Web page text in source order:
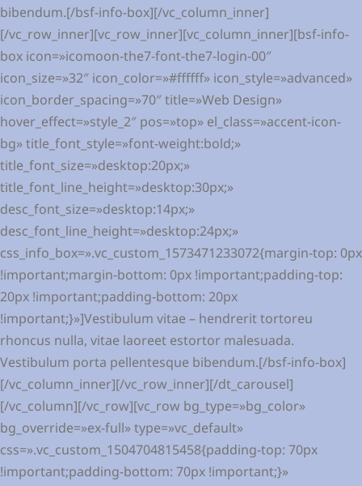
bibendum.[/bsf-info-box][/vc_column_inner]
[/vc_row_inner][vc_row_inner][vc_column_inner][bsf-info-
box icon=»icomoon-the7-font-the7-login-00″
icon_size=»32″ icon_color=»#ffffff» icon_style=»advanced»
icon_border_spacing=»70″ title=»Web Design»
hover_effect=»style_2″ pos=»top» el_class=»accent-icon-
bg» title_font_style=»font-weight:bold;»
title_font_size=»desktop:20px;»
title_font_line_height=»desktop:30px;»
desc_font_size=»desktop:14px;»
desc_font_line_height=»desktop:24px;»
css_info_box=».vc_custom_1573471233072{margin-top: 0px
!important;margin-bottom: 0px !important;padding-top:
20px !important;padding-bottom: 20px
!important;}»]Vestibulum vitae – hendrerit tortoreu
rhoncus nulla, vitae laoreet estortor malesuada.
Vestibulum porta pellentesque bibendum.[/bsf-info-box]
[/vc_column_inner][/vc_row_inner][/dt_carousel]
[/vc_column][/vc_row][vc_row bg_type=»bg_color»
bg_override=»ex-full» type=»vc_default»
css=».vc_custom_1504704815458{padding-top: 70px
!important;padding-bottom: 70px !important;}»